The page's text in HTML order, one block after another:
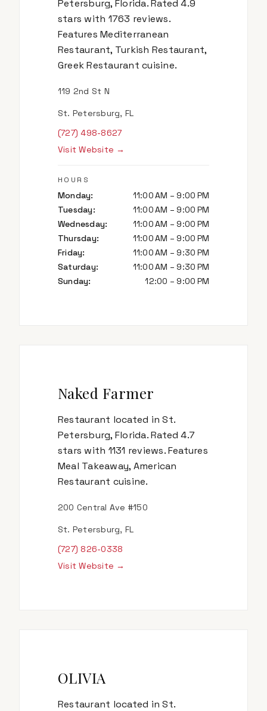
Petersburg, Florida. Rated 4.9
stars with 1763 reviews.
Features Mediterranean
Restaurant, Turkish Restaurant,
Greek Restaurant cuisine.
119 2nd St N
St. Petersburg, FL
(727) 498-8627
Visit Website →
HOURS
Monday:
11:00 AM – 9:00 PM
Tuesday:
11:00 AM – 9:00 PM
Wednesday:
11:00 AM – 9:00 PM
Thursday:
11:00 AM – 9:00 PM
Friday:
11:00 AM – 9:30 PM
Saturday:
11:00 AM – 9:30 PM
Sunday: 12:00 – 9:00 PM
Naked Farmer
Restaurant located in St.
Petersburg, Florida. Rated 4.7
stars with 1131 reviews. Features
Meal Takeaway, American
Restaurant cuisine.
200 Central Ave #150
St. Petersburg, FL
(727) 826-0338
Visit Website →
OLIVIA
Restaurant located in St.